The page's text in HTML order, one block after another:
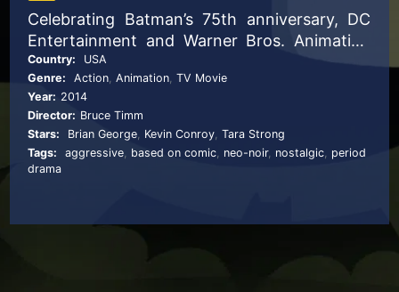
Celebrating Batman’s 75th anniversary, DC
Entertainment and Warner Bros. Animation
have debuted this new animated short for
the cultural icon.
Country:
USA
Genre:
Action,Animation,TV Movie
Year: 2014
Director: Bruce Timm
Stars:
Brian George, Kevin Conroy,Tara Strong
Tags:
aggressive, based on comic, neo-noir, nostalgic, period
drama